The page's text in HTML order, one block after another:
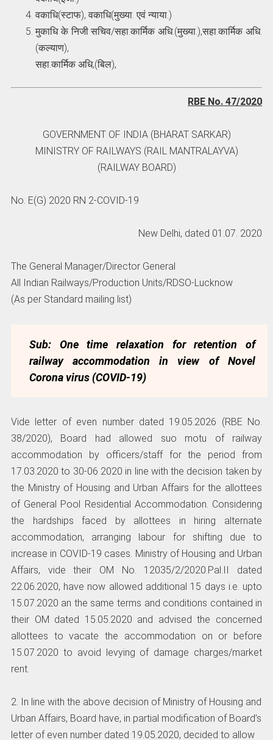
वकाधि(स्टाफ), वकाधि(मुख्या. एवं न्याया.)
मुकाधि के निजी सचिव/सहा.कार्मिक अधि.(मुख्या.),सहा.कार्मिक अधि.
(कल्याण),
सहा.कार्मिक अधि,(बिल),
RBE No. 47/2020
GOVERNMENT OF INDIA (BHARAT SARKAR)
MINISTRY OF RAILWAYS (RAIL MANTRALAYVA)
(RAILWAY BOARD)
No. E(G) 2020 RN 2-COVID-19
New Delhi, dated 01.07. 2020
The General Manager/Director General
All Indian Railways/Production Units/RDSO-Lucknow
(As per Standard mailing list)
Sub: One time relaxation for retention of
railway accommodation in view of Novel
Corona virus (COVID-19)
Vide letter of even number dated 19.05.2026 (RBE No.
38/2020), Board had allowed suo motu of railway
accommodation by officers/staff for the period from
17.03.2020 to 30-06 2020 in line with the decision taken by
the Ministry of Housing and Urban Affairs for the allottees
of General Pool Residential Accommodation. Considering
the hardships faced by allottees in hiring alternate
accommodation, arranging labour for shifting due to
increase in COVID-19 cases. Ministry of Housing and Urban
Affairs, vide their OM No. 12035/2/2020.Pal.II dated
22.06.2020, have now allowed additional 15 days i.e. upto
15.07.2020 an the same terms and conditions contained in
their OM dated 15.05.2020 and advised the concerned
allottees to vacate the accommodation on or before
15.07.2020 to avoid levying of damage charges/market
rent.
2. In line with the above decision of Ministry of Housing and
Urban Affairs, Board have, in partial modification of Board’s
letter of even number dated 19.05.2020, decided to allow